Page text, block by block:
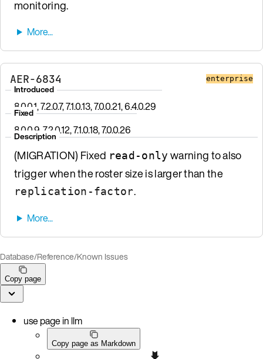
monitoring.
AER-6834 enterprise
Introduced
8.0.0.1, 7.2.0.7, 7.1.0.13, 7.0.0.21, 6.4.0.29
Fixed
8.0.0.9, 7.2.0.12, 7.1.0.18, 7.0.0.26
Description
(MIGRATION) Fixed read-only warning to also
trigger when the roster size is larger than the
replication-factor.
Database/Reference/Known Issues
Copy page
use page in llm
Copy page as Markdown